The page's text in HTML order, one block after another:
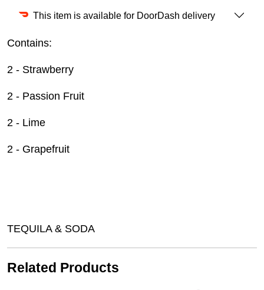
This item is available for DoorDash delivery
Contains:
2 - Strawberry
2 - Passion Fruit
2 - Lime
2 - Grapefruit
TEQUILA & SODA
Related Products